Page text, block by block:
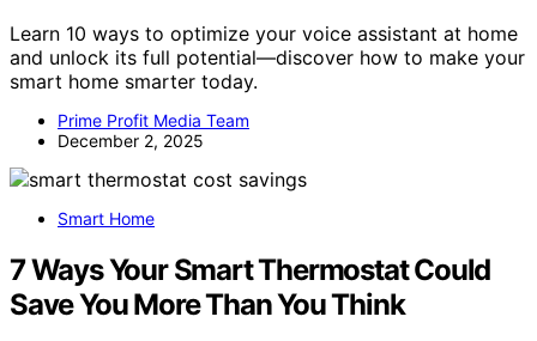
Learn 10 ways to optimize your voice assistant at home
and unlock its full potential—discover how to make your
smart home smarter today.
Prime Profit Media Team
December 2, 2025
Smart Home
7 Ways Your Smart Thermostat Could
Save You More Than You Think